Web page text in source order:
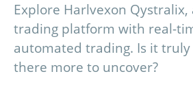
Explore Harlvexon
trading platform with real-
automated trading. Is it
there more to uncover?